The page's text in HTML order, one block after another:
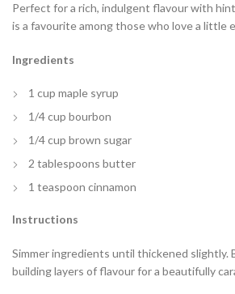
Perfect for a rich, indulgent flavour with
is a favourite among those who love a little
Ingredients
1 cup maple syrup
1/4 cup bourbon
1/4 cup brown sugar
2 tablespoons butter
1 teaspoon cinnamon
Instructions
Simmer ingredients until thickened slightly.
building layers of flavour for a beautifully